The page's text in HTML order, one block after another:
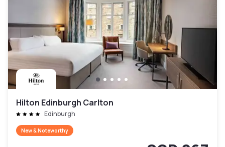
Hilton Edinburgh Carlton
Edinburgh
New & Noteworthy